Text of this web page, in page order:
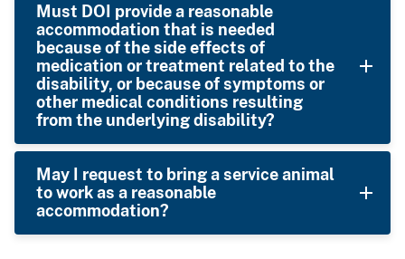
Must DOI provide a reasonable
accommodation that is needed
because of the side effects of
medication or treatment related to the
disability, or because of symptoms or
other medical conditions resulting
from the underlying disability?
May I request to bring a service animal
to work as a reasonable
accommodation?